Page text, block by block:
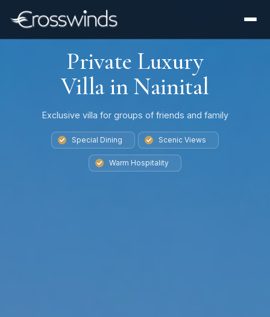
Private Luxury
Villa in Nainital
Exclusive villa for groups of friends and family
Special Dining Scenic Views
Warm Hospitality